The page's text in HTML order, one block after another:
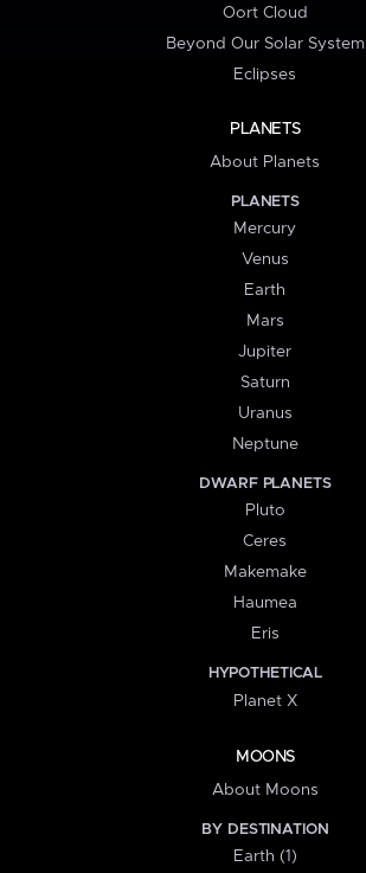
Oort Cloud
Beyond Our Solar System
Eclipses
PLANETS
About Planets
PLANETS
Mercury
Venus
Earth
Mars
Jupiter
Saturn
Uranus
Neptune
DWARF PLANETS
Pluto
Ceres
Makemake
Haumea
Eris
HYPOTHETICAL
Planet X
MOONS
About Moons
BY DESTINATION
Earth (1)